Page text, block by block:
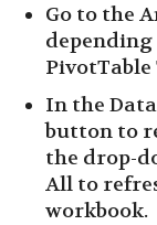
Go to the
PivotTable
In the
button to
the drop-
All to
workbook.